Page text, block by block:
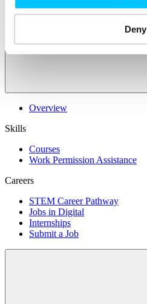
Deny
Overview
Skills
Courses
Work Permission Assistance
Careers
STEM Career Pathway
Jobs in Digital
Internships
Submit a Job